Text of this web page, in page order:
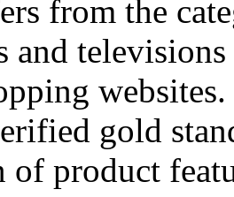
from the
and
gold
of product